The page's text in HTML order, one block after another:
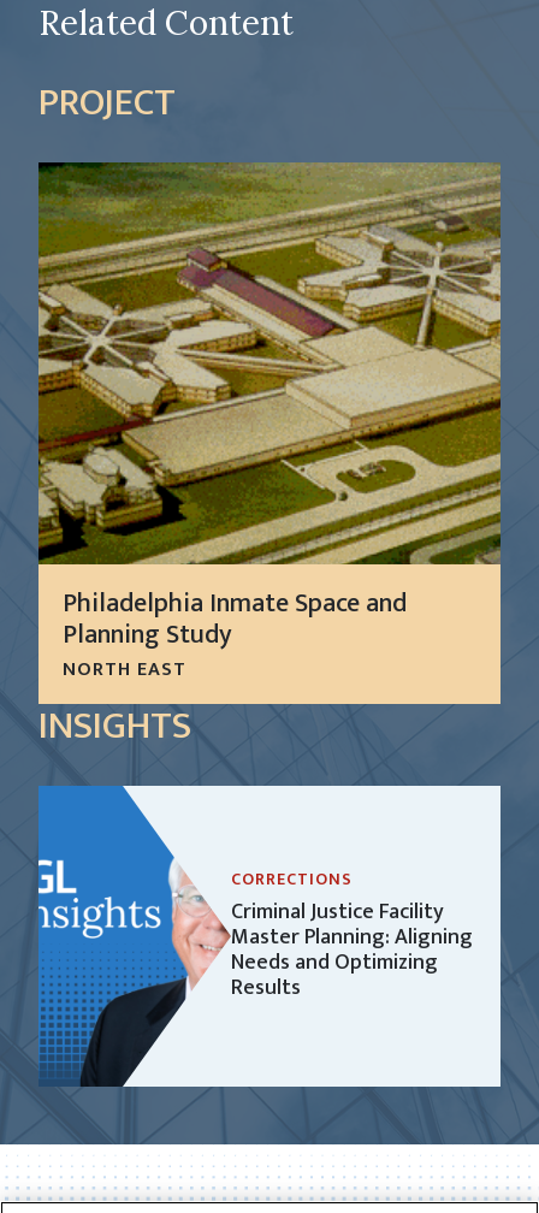
Related Content
PROJECT
Philadelphia Inmate Space and
Planning Study
NORTH EAST
of a grant from the John D. and Catherine T.
MacArthur Foundation under the Safety and
LEARN MORE
INSIGHTS
CORRECTIONS
Criminal Justice Facility
Master Planning: Aligning
Needs and Optimizing
Results